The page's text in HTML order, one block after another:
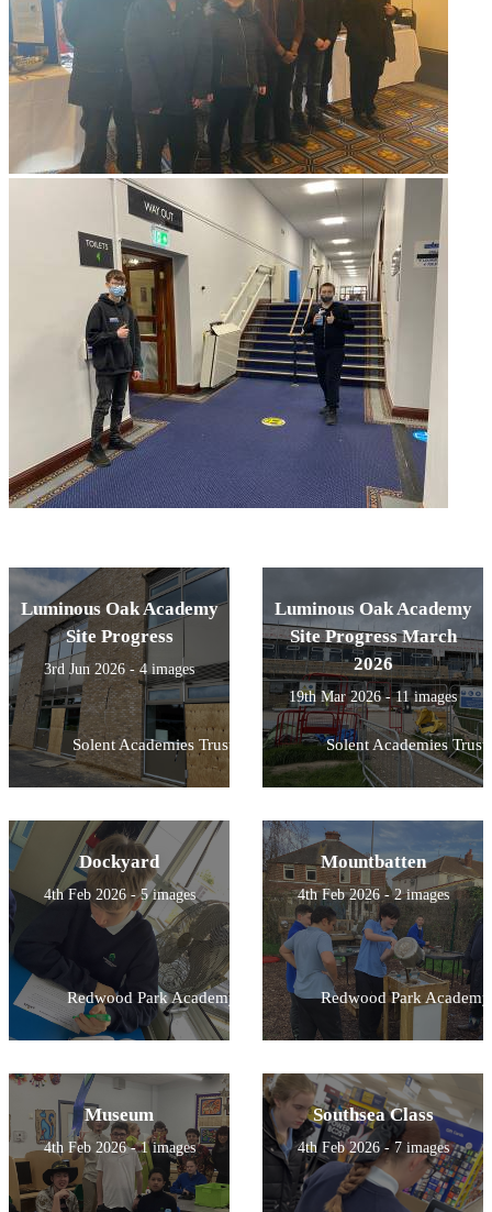
Luminous Oak Academy
Site Progress
3rd Jun 2026 - 4 images
Solent Academies Trust
Luminous Oak Academy
Site Progress March
2026
19th Mar 2026 - 11 images
Solent Academies Trust
Dockyard
4th Feb 2026 - 5 images
Redwood Park Academy
Mountbatten
4th Feb 2026 - 2 images
Redwood Park Academy
Museum
4th Feb 2026 - 1 images
Southsea Class
4th Feb 2026 - 7 images